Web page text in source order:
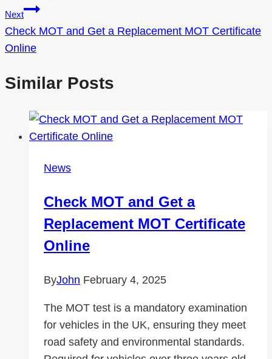
Next
Check MOT and Get a Replacement MOT Certificate
Online
Similar Posts
News
Check MOT and Get a
Replacement MOT Certificate
Online
ByJohn February 4, 2025
The MOT test is a mandatory examination
for vehicles in the UK, ensuring they meet
road safety and environmental standards.